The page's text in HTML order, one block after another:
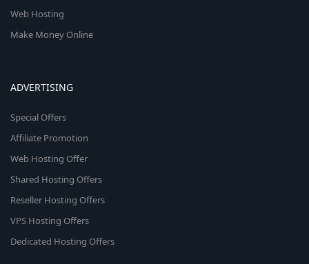
Web Hosting
Make Money Online
ADVERTISING
Special Offers
Affiliate Promotion
Web Hosting Offer
Shared Hosting Offers
Reseller Hosting Offers
VPS Hosting Offers
Dedicated Hosting Offers